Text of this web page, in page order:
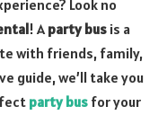
Look no
! A party bus is a
with friends, family,
guide, we’ll take you
party bus for your